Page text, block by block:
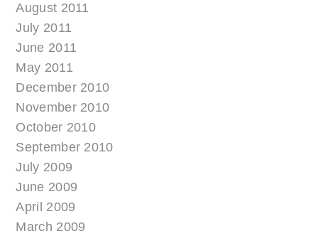
August 2011
July 2011
June 2011
May 2011
December 2010
November 2010
October 2010
September 2010
July 2009
June 2009
April 2009
March 2009